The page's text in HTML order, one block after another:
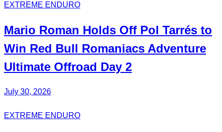
EXTREME ENDURO
Mario Roman Holds Off Pol Tarrés to
Win Red Bull Romaniacs Adventure
Ultimate Offroad Day 2
July 30, 2026
EXTREME ENDURO